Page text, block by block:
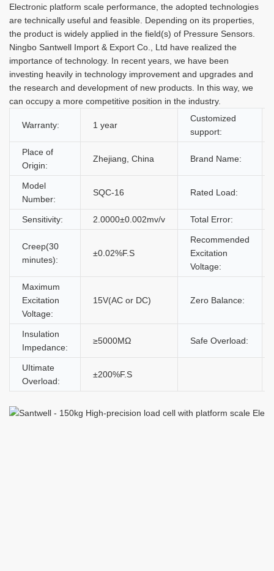
Electronic platform scale performance, the adopted technologies
are technically useful and feasible. Depending on its properties,
the product is widely applied in the field(s) of Pressure Sensors.
Ningbo Santwell Import & Export Co., Ltd have realized the
importance of technology. In recent years, we have been
investing heavily in technology improvement and upgrades and
the research and development of new products. In this way, we
can occupy a more competitive position in the industry.
Warranty: 1 year
Customized
support:
Place of
Origin:
Zhejiang, China Brand Name:
Model
Number:
SQC-16 Rated Load:
Sensitivity: 2.0000±0.002mv/v Total Error:
Creep(30
minutes):
±0.02%F.S
Recommended
Excitation
Voltage:
Maximum
Excitation
Voltage:
15V(AC or DC) Zero Balance:
Insulation
Impedance:
≥5000MΩ Safe Overload:
UItimate
Overload:
±200%F.S